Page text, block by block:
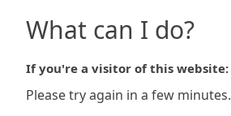
What can I do?
If you're a visitor of this website:
Please try again in a few minutes.